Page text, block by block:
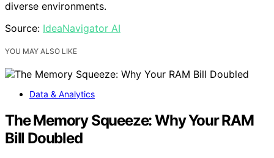
diverse environments.
Source: IdeaNavigator AI
YOU MAY ALSO LIKE
Data & Analytics
The Memory Squeeze: Why Your RAM
Bill Doubled